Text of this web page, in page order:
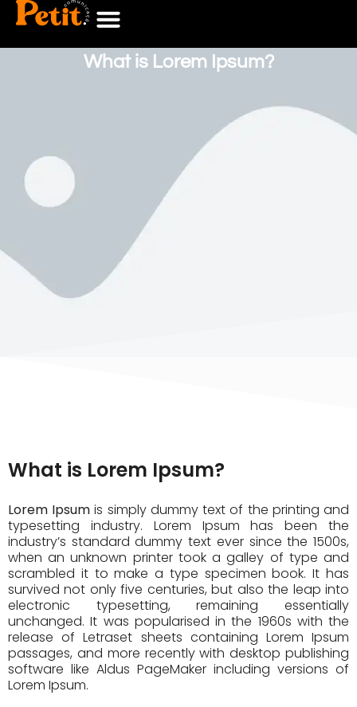
What is Lorem Ipsum?
What is Lorem Ipsum?
Lorem Ipsum is simply dummy text of the printing and
typesetting industry. Lorem Ipsum has been the
industry’s standard dummy text ever since the 1500s,
when an unknown printer took a galley of type and
scrambled it to make a type specimen book. It has
survived not only five centuries, but also the leap into
electronic typesetting, remaining essentially
unchanged. It was popularised in the 1960s with the
release of Letraset sheets containing Lorem Ipsum
passages, and more recently with desktop publishing
software like Aldus PageMaker including versions of
Lorem Ipsum.